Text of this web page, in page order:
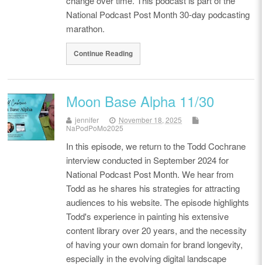
National Podcast Post Month 30-day podcasting
marathon.
Continue Reading
Moon Base Alpha 11/30
jennifer
November 18, 2025
NaPodPoMo2025
In this episode, we return to the Todd Cochrane
interview conducted in September 2024 for
National Podcast Post Month. We hear from
Todd as he shares his strategies for attracting
audiences to his website. The episode highlights
Todd's experience in painting his extensive
content library over 20 years, and the necessity
of having your own domain for brand longevity,
especially in the evolving digital landscape